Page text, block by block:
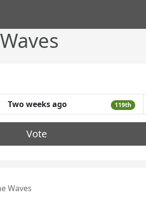
Two weeks ago 119th
Vote
Waves